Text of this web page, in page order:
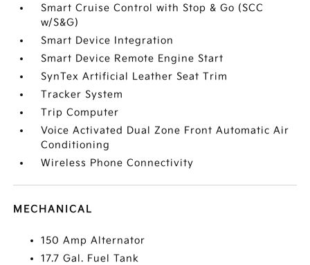
Smart Cruise Control with Stop & Go (SCC
w/S&G)
Smart Device Integration
Smart Device Remote Engine Start
SynTex Artificial Leather Seat Trim
Tracker System
Trip Computer
Voice Activated Dual Zone Front Automatic Air
Conditioning
Wireless Phone Connectivity
MECHANICAL
150 Amp Alternator
17.7 Gal. Fuel Tank